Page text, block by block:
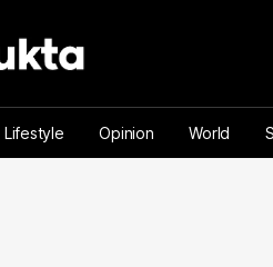
Lifestyle Opinion World